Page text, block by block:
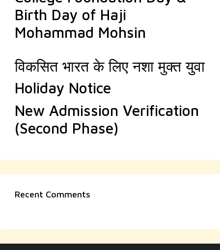
Birth Day of Haji
Mohammad Mohsin
विकसित भारत के लिए नशा मुक्त युवा
Holiday Notice
New Admission Verification
(Second Phase)
Recent Comments